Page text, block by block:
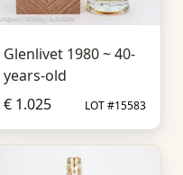
Glenlivet 1980 ~ 40-
years-old
€ 1.025
LOT #15583